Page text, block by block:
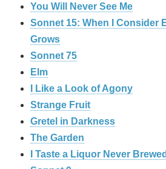
You Will Never See Me
Sonnet 15: When I Consider
Grows
Sonnet 75
Elm
I Like a Look of Agony
Strange Fruit
Gretel in Darkness
The Garden
I Taste a Liquor Never Brewed